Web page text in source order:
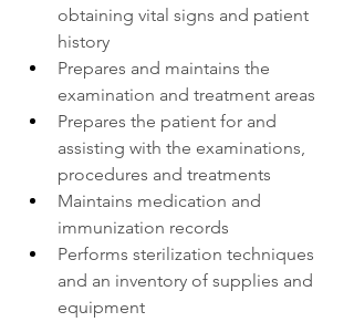
obtaining vital signs and patient
history
Prepares and maintains the
examination and treatment areas
Prepares the patient for and
assisting with the examinations,
procedures and treatments
Maintains medication and
immunization records
Performs sterilization techniques
and an inventory of supplies and
equipment